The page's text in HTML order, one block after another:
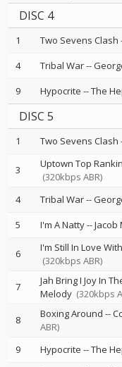
DISC 4
1 Two Sevens Clash
4
Tribal War--
9
Hypocrite --The
DISC 5
1 Two Sevens Clash
3 Uptown Top
(320kbps ABR)
4 Tribal War--
5
I'm A Natty--Jacob
6 I'm Still In Love
(320kbps ABR)
7 Jah Bring I Joy In
Melody (320kbps
8 Boxing Around --
ABR)
9 Hypocrite --The